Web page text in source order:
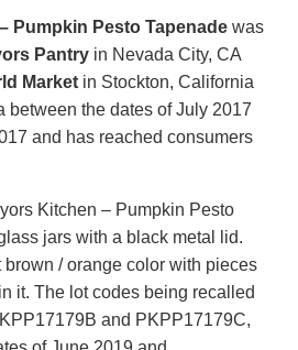
Pumpkin Pesto Tapenade was
Pantry in Nevada City, CA
Market in Stockton, California
between the dates of July 2017
and has reached consumers
Kitchen – Pumpkin Pesto
jars with a black metal lid.
/ orange color with pieces
it. The lot codes being recalled
and PKPP17179C,